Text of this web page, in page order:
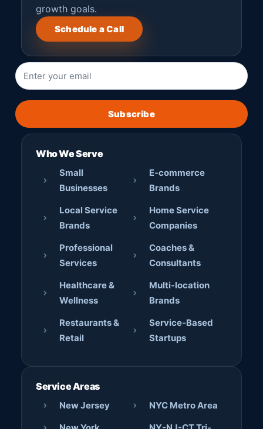
growth goals.
Schedule a Call
Subscribe
Who We Serve
Small
Businesses
Local Service
Brands
Professional
Services
Healthcare &
Wellness
Restaurants &
Retail
E-commerce
Brands
Home Service
Companies
Coaches &
Consultants
Multi-location
Brands
Service-Based
Startups
Service Areas
New Jersey
NYC Metro Area